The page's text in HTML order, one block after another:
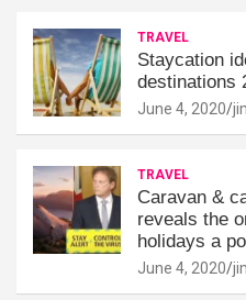
TRAVEL
Staycation
destinations
June 4, 2020
TRAVEL
Caravan &
reveals the
holidays a
June 4, 2020